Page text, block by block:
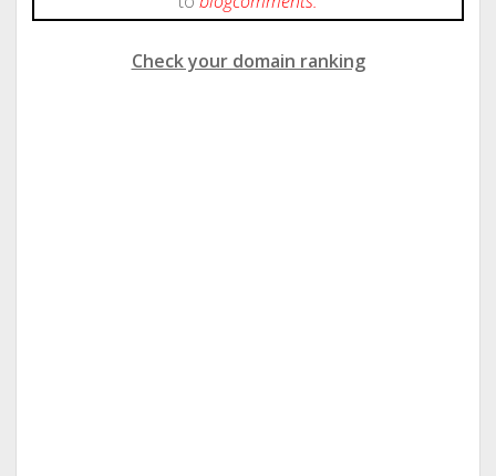
Check your domain ranking